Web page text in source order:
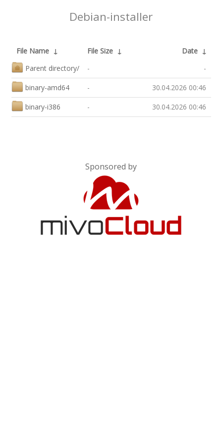
Debian-installer
File Name ↓ File Size ↓ Date ↓
Parent directory/
- -
binary-amd64 - 30.04.2026 00:46
binary-i386 - 30.04.2026 00:46
Sponsored by